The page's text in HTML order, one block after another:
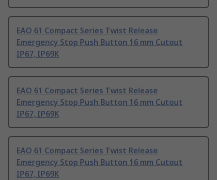
EAO 61 Compact Series Twist Release
Emergency Stop Push Button 16 mm Cutout
IP67, IP69K
EAO 61 Compact Series Twist Release
Emergency Stop Push Button 16 mm Cutout
IP67, IP69K
EAO 61 Compact Series Twist Release
Emergency Stop Push Button 16 mm Cutout
IP67, IP69K